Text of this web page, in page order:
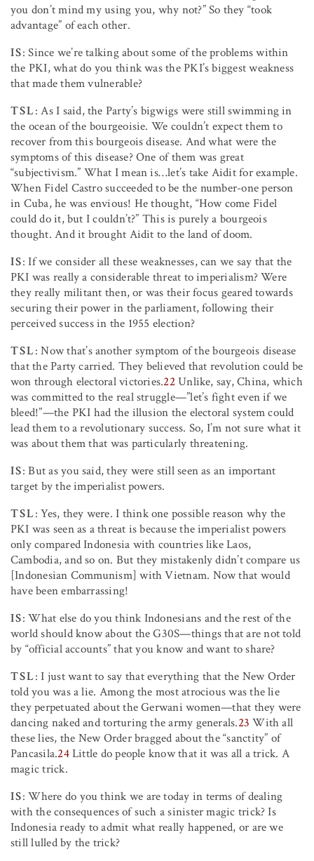
you don’t mind my using you, why not?” So they “took
advantage” of each other.
IS: Since we’re talking about some of the problems within
the PKI, what do you think was the PKI’s biggest weakness
that made them vulnerable?
TSL: As I said, the Party’s bigwigs were still swimming in
the ocean of the bourgeoisie. We couldn’t expect them to
recover from this bourgeois disease. And what were the
symptoms of this disease? One of them was great
“subjectivism.” What I mean is…let’s take Aidit for example.
When Fidel Castro succeeded to be the number-one person
in Cuba, he was envious! He thought, “How come Fidel
could do it, but I couldn’t?” This is purely a bourgeois
thought. And it brought Aidit to the land of doom.
IS: If we consider all these weaknesses, can we say that the
PKI was really a considerable threat to imperialism? Were
they really militant then, or was their focus geared towards
securing their power in the parliament, following their
perceived success in the 1955 election?
TSL: Now that’s another symptom of the bourgeois disease
that the Party carried. They believed that revolution could be
won through electoral victories.22Unlike, say, China, which
was committed to the real struggle—”let’s fight even if we
bleed!”—the PKI had the illusion the electoral system could
lead them to a revolutionary success. So, I’m not sure what it
was about them that was particularly threatening.
IS: But as you said, they were still seen as an important
target by the imperialist powers.
TSL: Yes, they were. I think one possible reason why the
PKI was seen as a threat is because the imperialist powers
only compared Indonesia with countries like Laos,
Cambodia, and so on. But they mistakenly didn’t compare us
[Indonesian Communism] with Vietnam. Now that would
have been embarrassing!
IS: What else do you think Indonesians and the rest of the
world should know about the G30S—things that are not told
by “official accounts” that you know and want to share?
TSL: I just want to say that everything that the New Order
told you was a lie. Among the most atrocious was the lie
they perpetuated about the Gerwani women—that they were
dancing naked and torturing the army generals.23 With all
these lies, the New Order bragged about the “sanctity” of
Pancasila.24Little do people know that it was all a trick. A
magic trick.
IS: Where do you think we are today in terms of dealing
with the consequences of such a sinister magic trick? Is
Indonesia ready to admit what really happened, or are we
still lulled by the trick?